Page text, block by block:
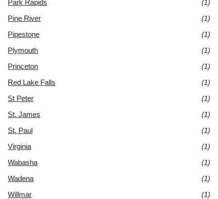
Park Rapids
(1)
Pine River
(1)
Pipestone
(1)
Plymouth
(1)
Princeton
(1)
Red Lake Falls
(1)
St Peter
(1)
St. James
(1)
St. Paul
(1)
Virginia
(1)
Wabasha
(1)
Wadena
(1)
Willmar
(1)